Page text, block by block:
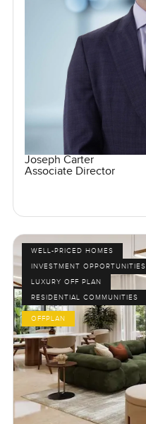
Joseph Carter
Associate Director
WELL-PRICED HOMES
INVESTMENT OPPORTUNITIES
LUXURY OFF PLAN
RESIDENTIAL COMMUNITIES
OFFPLAN